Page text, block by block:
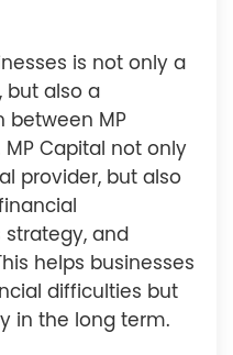
is not only a
but also a
between MP
Capital not only
provider, but also
and
helps businesses
difficulties but
in the long term.